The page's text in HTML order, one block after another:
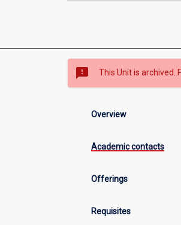
sms_failed This Unit is archived.
Overview
Academic contacts
Offerings
Requisites